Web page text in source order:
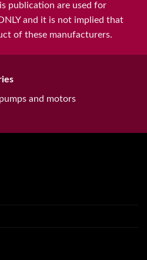
publication are used for
and it is not implied that
of these manufacturers.
and motors